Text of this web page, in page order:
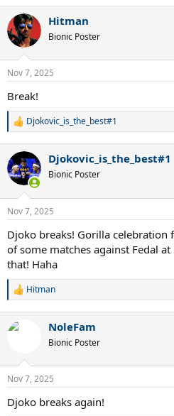
c
t
i
n
s
Hitman
Bionic Poster
Nov 7, 2025
Break!
R
c
t
i
n
s
Djokovic_is_the_best#1
Djokovic_is_the_best#1
Bionic Poster
Nov 7, 2025
Djoko breaks! Gorilla
of some matches against Fedal
that! Haha
R
c
n
s
Hitman
NoleFam
Bionic Poster
Nov 7, 2025
Djoko breaks again!